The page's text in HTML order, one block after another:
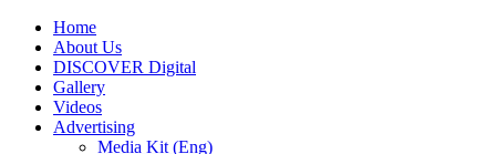
Home
About Us
DISCOVER Digital
Gallery
Videos
Advertising
Media Kit (Eng)